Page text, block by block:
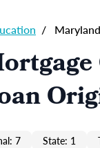
/
7 State: 1